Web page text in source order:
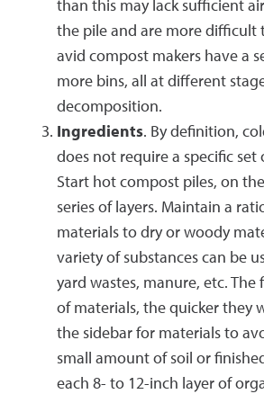
than this may lack sufficient
the pile and are more difficult
avid compost makers have a
more bins, all at different
decomposition.
Ingredients. By definition,
does not require a specific set
Start hot compost piles, on
series of layers. Maintain a
materials to dry or woody
variety of substances can be
yard wastes, manure, etc. The
of materials, the quicker they
the sidebar for materials to
small amount of soil or
each 8- to 12-inch layer of